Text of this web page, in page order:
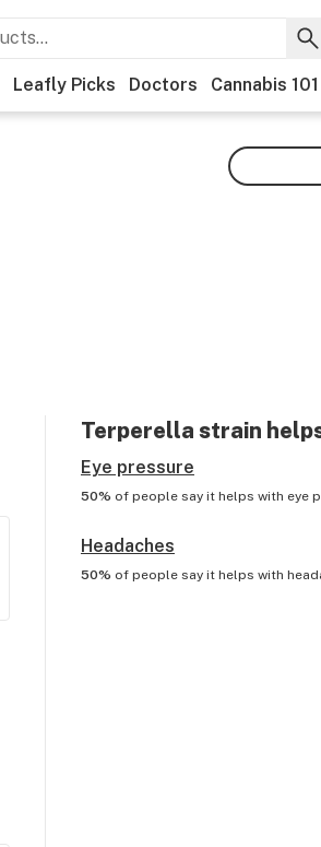
Leafly Picks Doctors Cannabis 101
Terperella strain
Eye pressure
50% of people say it helps with eye
Headaches
50% of people say it helps with